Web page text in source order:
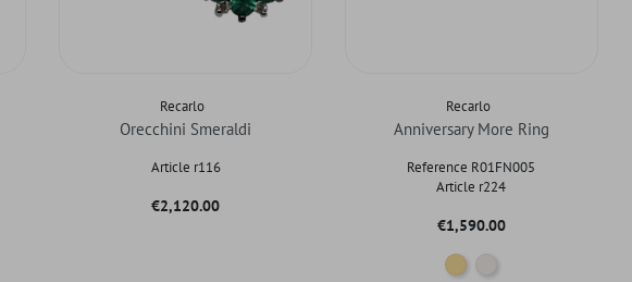
Recarlo
Orecchini Smeraldi
Article r116
Price
€2,120.00
Recarlo
Anniversary More Ring
Reference R01FN005
Article r224
Price
€1,590.00
GoldWhite gold